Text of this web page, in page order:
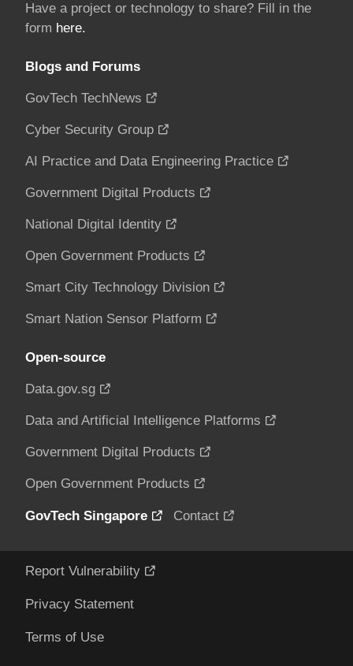
Have a project or technology to share? Fill in the
form here.
Blogs and Forums
GovTech TechNews
Cyber Security Group
AI Practice and Data Engineering Practice
Government Digital Products
National Digital Identity
Open Government Products
Smart City Technology Division
Smart Nation Sensor Platform
Open-source
Data.gov.sg
Data and Artificial Intelligence Platforms
Government Digital Products
Open Government Products
GovTech Singapore Contact
Report Vulnerability
Privacy Statement
Terms of Use